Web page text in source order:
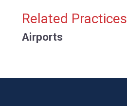
Related Practices
Airports